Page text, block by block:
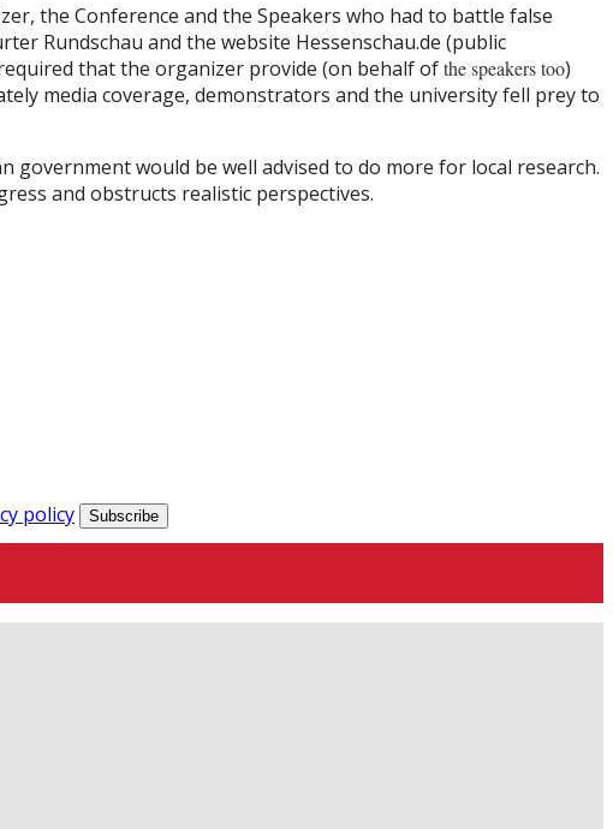
the Conference and the Speakers who had to battle false
Rundschau and the website Hessenschau.de (public
that the organizer provide (on behalf ofthe speakers too)
media coverage, demonstrators and the university fell prey to
government would be well advised to do more for local research.
and obstructs realistic perspectives.
policy